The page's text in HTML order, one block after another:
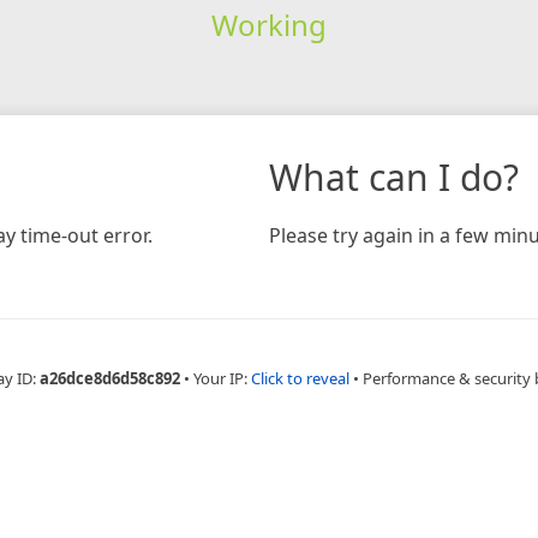
Working
time-out error.
What can I do?
Please try again in a few
ID:a26dce8d6d58c892 • Your IP:Click to reveal • Performance & security